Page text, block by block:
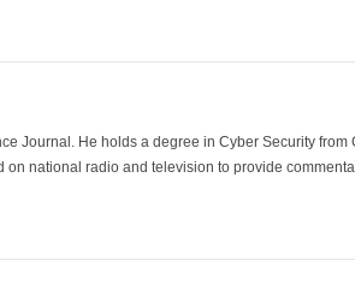
Journal. He holds a degree in Cyber Security
national radio and television to provide